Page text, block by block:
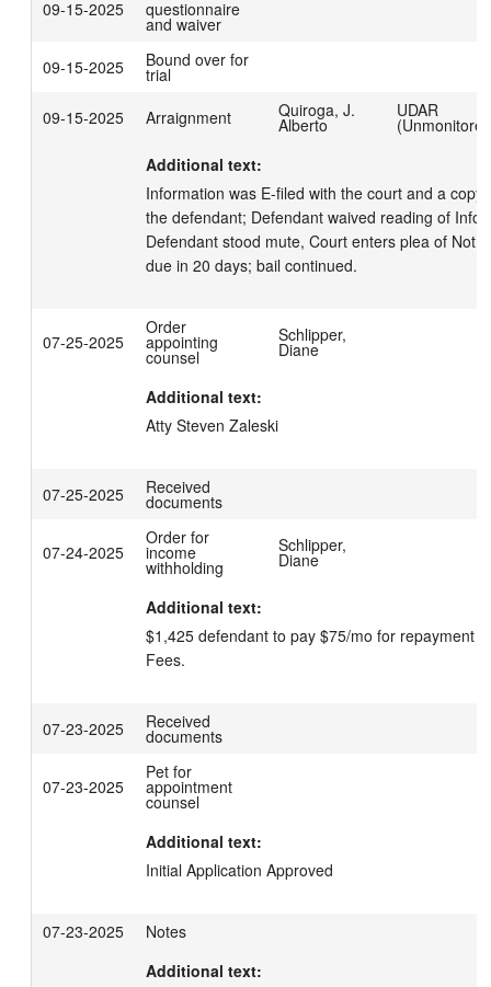
09-15-2025 questionnaire
and waiver
09-15-2025
Bound over for
trial
09-15-2025
Arraignment Quiroga, J.
Alberto
UDAR
Additional text:
Information was E-filed with the court and a copy
the defendant; Defendant waived reading of
Defendant stood mute, Court enters plea of Not
due in 20 days; bail continued.
07-25-2025
Order
appointing
counsel
Schlipper,
Diane
Additional text:
Atty Steven Zaleski
07-25-2025 Received
documents
07-24-2025
Order for
income
withholding
Schlipper,
Diane
Additional text:
$1,425 defendant to pay $75/mo for repayment
Fees.
07-23-2025 Received
documents
07-23-2025
Pet for
appointment
counsel
Additional text:
Initial Application Approved
07-23-2025
Notes
Additional text: